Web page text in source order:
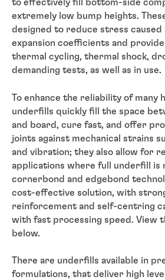
to effectively fill bottom-side
extremely low bump heights.
designed to reduce stress caused
expansion coefficients and
thermal cycling, thermal shock,
demanding tests, as well as in use.
To enhance the reliability of many
underfills quickly fill the space
and board, cure fast, and offer
joints against mechanical strains
and vibration; they also allow for
applications where full underfill is
cornerbond and edgebond
cost-effective solution, with
reinforcement and self-centring
with fast processing speed. View
below.
There are underfills available in
formulations, that deliver high